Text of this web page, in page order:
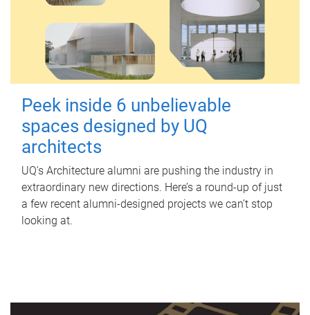
Peek inside 6 unbelievable
spaces designed by UQ
architects
UQ's Architecture alumni are pushing the industry in
extraordinary new directions. Here’s a round-up of just
a few recent alumni-designed projects we can’t stop
looking at.